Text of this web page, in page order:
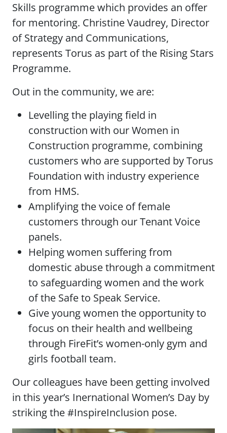
Skills programme which provides an offer
for mentoring. Christine Vaudrey, Director
of Strategy and Communications,
represents Torus as part of the Rising Stars
Programme.
Out in the community, we are:
Levelling the playing field in
construction with our Women in
Construction programme, combining
customers who are supported by Torus
Foundation with industry experience
from HMS.
Amplifying the voice of female
customers through our Tenant Voice
panels.
Helping women suffering from
domestic abuse through a commitment
to safeguarding women and the work
of the Safe to Speak Service.
Give young women the opportunity to
focus on their health and wellbeing
through FireFit’s women-only gym and
girls football team.
Our colleagues have been getting involved
in this year’s Inernational Women’s Day by
striking the #InspireInclusion pose.